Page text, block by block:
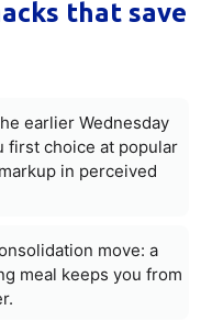
that save
earlier Wednesday
first choice at popular
in perceived
move: a
meal keeps you from